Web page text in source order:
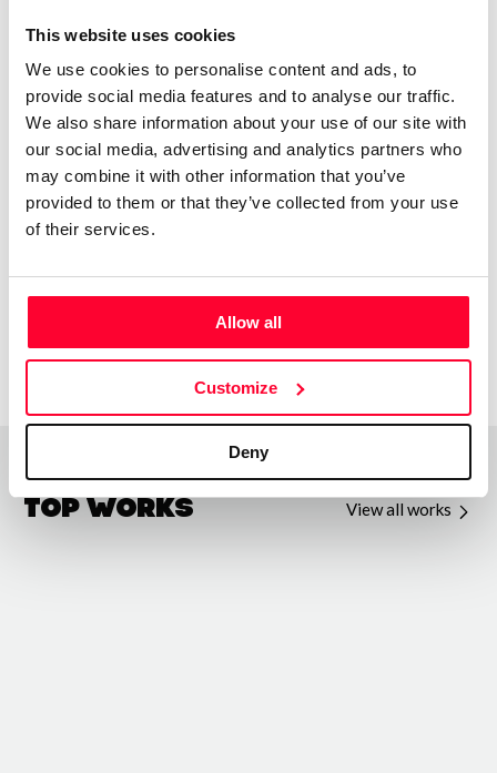
This website uses cookies
We use cookies to personalise content and ads, to
provide social media features and to analyse our traffic.
We also share information about your use of our site with
our social media, advertising and analytics partners who
may combine it with other information that you’ve
provided to them or that they’ve collected from your use
of their services.
Allow all
Customize
Deny
Xulio Rodriguez
/ Visual arts
Send message Follow
Uso varias texturas pra conquerir obras emotivas e
sinxelas con teñicas de colaxe e pintura acrilica
Top Works View all works